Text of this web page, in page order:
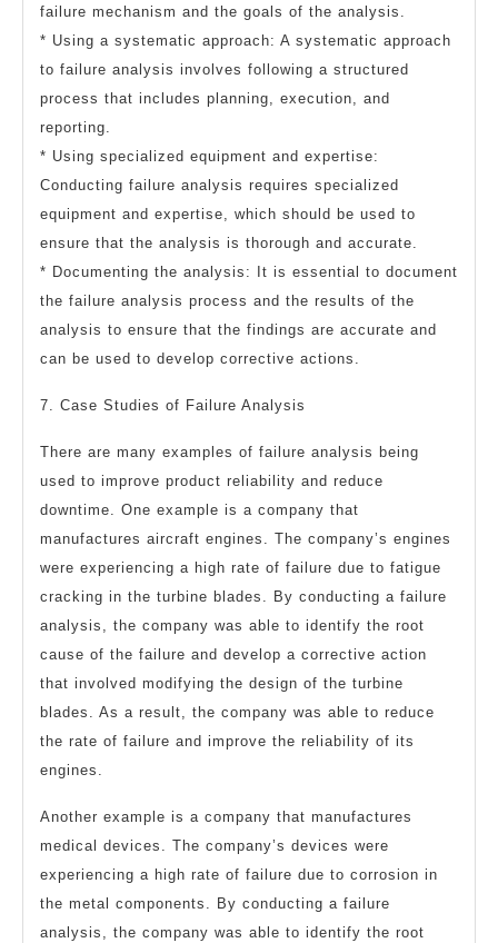
failure mechanism and the goals of the analysis.
* Using a systematic approach: A systematic approach
to failure analysis involves following a structured
process that includes planning, execution, and
reporting.
* Using specialized equipment and expertise:
Conducting failure analysis requires specialized
equipment and expertise, which should be used to
ensure that the analysis is thorough and accurate.
* Documenting the analysis: It is essential to document
the failure analysis process and the results of the
analysis to ensure that the findings are accurate and
can be used to develop corrective actions.
7. Case Studies of Failure Analysis
There are many examples of failure analysis being
used to improve product reliability and reduce
downtime. One example is a company that
manufactures aircraft engines. The company’s engines
were experiencing a high rate of failure due to fatigue
cracking in the turbine blades. By conducting a failure
analysis, the company was able to identify the root
cause of the failure and develop a corrective action
that involved modifying the design of the turbine
blades. As a result, the company was able to reduce
the rate of failure and improve the reliability of its
engines.
Another example is a company that manufactures
medical devices. The company’s devices were
experiencing a high rate of failure due to corrosion in
the metal components. By conducting a failure
analysis, the company was able to identify the root